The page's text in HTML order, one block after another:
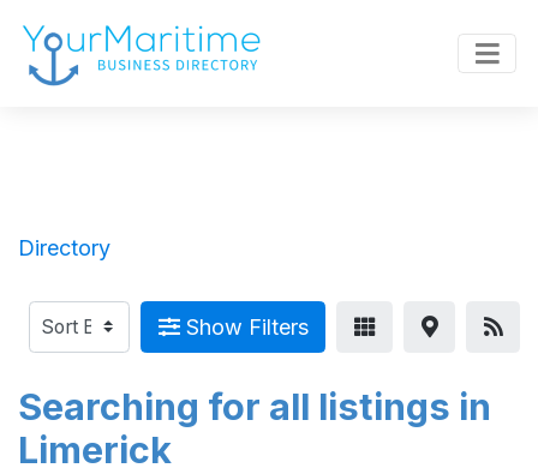
Directory
Show Filters
Searching for all listings in
Limerick